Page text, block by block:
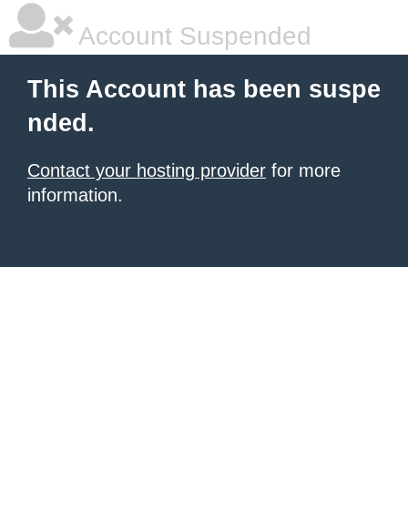
Account Suspended
This Account has been suspe
nded.
Contact your hosting provider for more
information.